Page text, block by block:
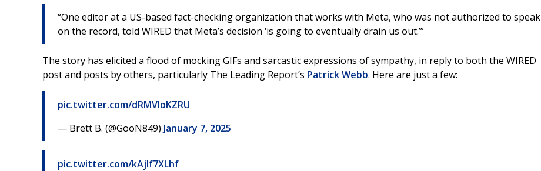
“One editor at a US-based fact-checking organization that works with Meta, who was not authorized to speak
on the record, told WIRED that Meta’s decision ‘is going to eventually drain us out.’”
The story has elicited a flood of mocking GIFs and sarcastic expressions of sympathy, in reply to both the WIRED
post and posts by others, particularly The Leading Report’s Patrick Webb. Here are just a few:
pic.twitter.com/dRMVloKZRU
— Brett B. (@GooN849) January 7, 2025
pic.twitter.com/kAjlf7XLhf